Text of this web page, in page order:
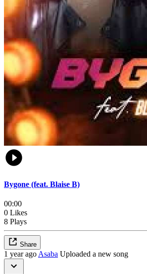
Bygone (feat. Blaise B)
00:00
0 Likes
8 Plays
Share
1 year ago Asaba Uploaded a new song